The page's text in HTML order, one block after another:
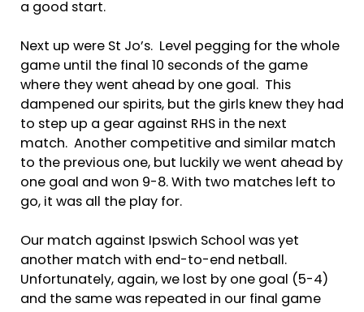
a good start.
Next up were St Jo’s. Level pegging for the whole
game until the final 10 seconds of the game
where they went ahead by one goal. This
dampened our spirits, but the girls knew they had
to step up a gear against RHS in the next
match. Another competitive and similar match
to the previous one, but luckily we went ahead by
one goal and won 9-8. With two matches left to
go, it was all the play for.
Our match against Ipswich School was yet
another match with end-to-end netball.
Unfortunately, again, we lost by one goal (5-4)
and the same was repeated in our final game